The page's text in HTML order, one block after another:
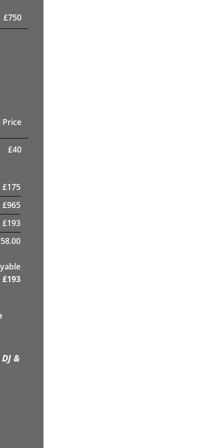
£750
Price
£40
£175
£965
£193
£193
&